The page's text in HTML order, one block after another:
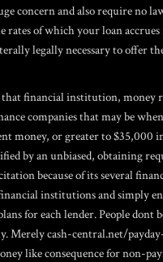
concern and also require no
rates of which your loan
legally necessary to offer
financial institution,
companies that may be
money, or greater to $35,000
by an unbiased, obtaining
because of its several
institutions and simply
for each lender. People
Merely cash-central.net/
like consequence for non-